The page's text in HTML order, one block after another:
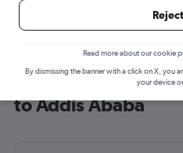
Cheap flight deals
to Addis Ababa
Read more about our cookie
By dismissing the banner with a click on X, you
your device